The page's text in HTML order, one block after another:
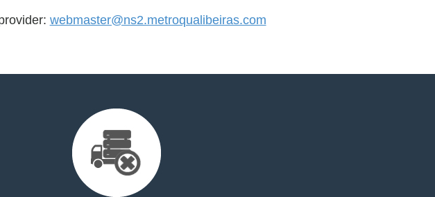
webmaster@ns2.metroqualibeiras.com